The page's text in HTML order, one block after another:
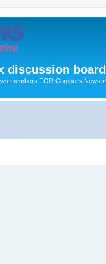
discussion board
members FOR Compers News